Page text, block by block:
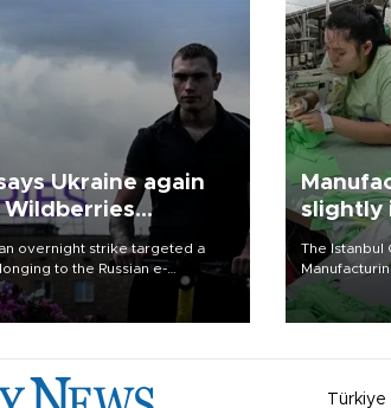
Ukraine again
overnight strike targeted a
to the Russian e-
Wildberries in the Vladimir
kilometres (112 miles) east of
slightly
The Istanbul
in June, but
mark,
Türkiye